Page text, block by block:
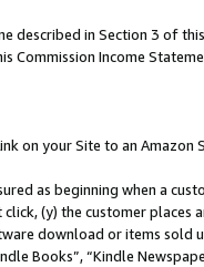
described in Section 3 of
Commission Income
on your Site to an Amazon
as beginning when a
(y) the customer
download or items sold
Books”, “Kindle